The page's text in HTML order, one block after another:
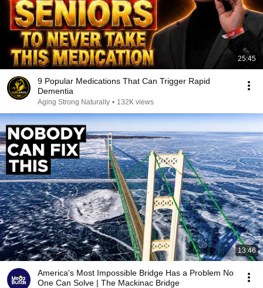
25:45
9 Popular Medications That Can Trigger Rapid
Dementia
Aging Strong Naturally • 132K views
13:46
America's Most Impossible Bridge Has a Problem No
One Can Solve | The Mackinac Bridge